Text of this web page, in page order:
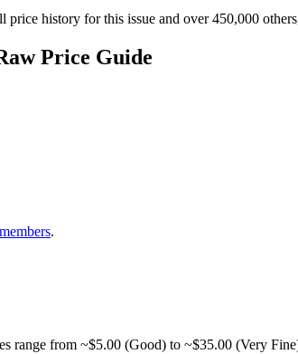
history for this issue and over 450,000
Price Guide
.
range from ~$5.00 (Good) to ~$35.00 (Very